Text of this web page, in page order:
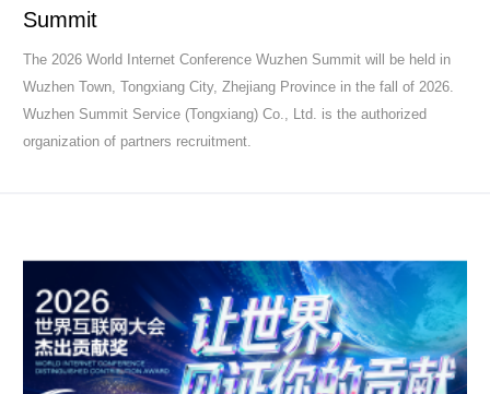
Summit
The 2026 World Internet Conference Wuzhen Summit will be held in
Wuzhen Town, Tongxiang City, Zhejiang Province in the fall of 2026.
Wuzhen Summit Service (Tongxiang) Co., Ltd. is the authorized
organization of partners recruitment.